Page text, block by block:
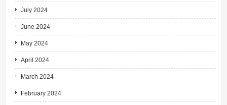
July 2024
June 2024
May 2024
April 2024
March 2024
February 2024